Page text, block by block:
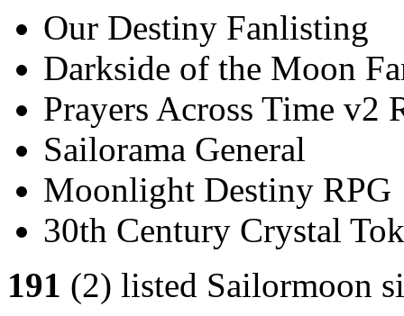
Our Destiny Fanlisting
Darkside of the Moon
Prayers Across Time v2
Sailorama General
Moonlight Destiny RPG
30th Century Crystal
191 (2) listed Sailormoon